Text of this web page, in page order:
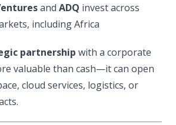
and ADQ invest across
including Africa
partnership with a corporate
valuable than cash—it can open
cloud services, logistics, or